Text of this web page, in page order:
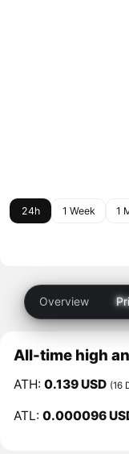
24h 1 Week 1
Overview
All-time high
ATH:0.139 USD (16
ATL:0.000096